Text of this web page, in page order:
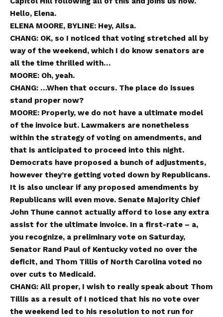
Hello, Elena.
ELENA MOORE, BYLINE: Hey, Ailsa.
CHANG: OK, so I noticed that voting stretched all by
way of the weekend, which I do know senators are
all the time thrilled with…
MOORE: Oh, yeah.
CHANG: …When that occurs. The place do issues
stand proper now?
MOORE: Properly, we do not have a ultimate model
of the invoice but. Lawmakers are nonetheless
within the strategy of voting on amendments, and
that is anticipated to proceed into this night.
Democrats have proposed a bunch of adjustments,
however they’re getting voted down by Republicans.
It is also unclear if any proposed amendments by
Republicans will even move. Senate Majority Chief
John Thune cannot actually afford to lose any extra
assist for the ultimate invoice. In a first-rate – a,
you recognize, a preliminary vote on Saturday,
Senator Rand Paul of Kentucky voted no over the
deficit, and Thom Tillis of North Carolina voted no
over cuts to Medicaid.
CHANG: All proper, I wish to really speak about Thom
Tillis as a result of I noticed that his no vote over
the weekend led to his resolution to not run for